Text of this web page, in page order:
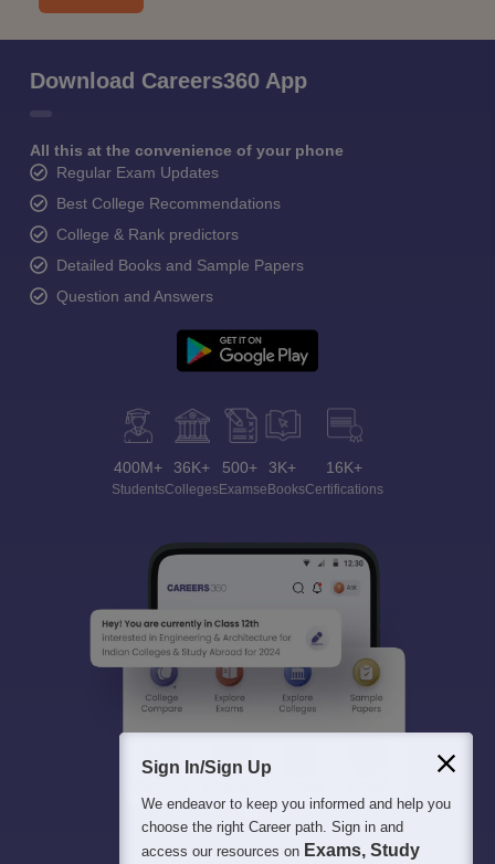
Download Careers360 App
All this at the convenience of your phone
Regular Exam Updates
Best College Recommendations
College & Rank predictors
Detailed Books and Sample Papers
Question and Answers
400M+
Students
36K+
Colleges
500+
Exams
3K+
eBooks
16K+
Certifications
Sign In/Sign Up
We endeavor to keep you informed and help you
choose the right Career path. Sign in and
access our resources on Exams, Study